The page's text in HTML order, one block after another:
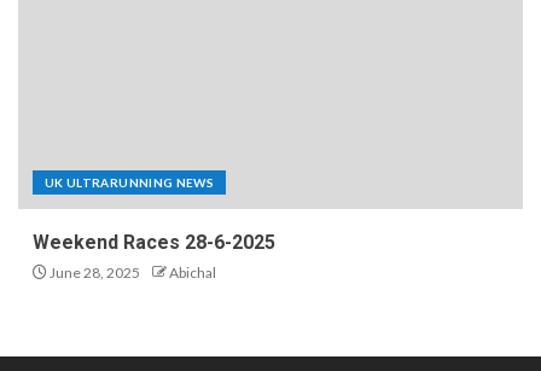
UK ULTRARUNNING NEWS
Weekend Races 28-6-2025
June 28, 2025 Abichal